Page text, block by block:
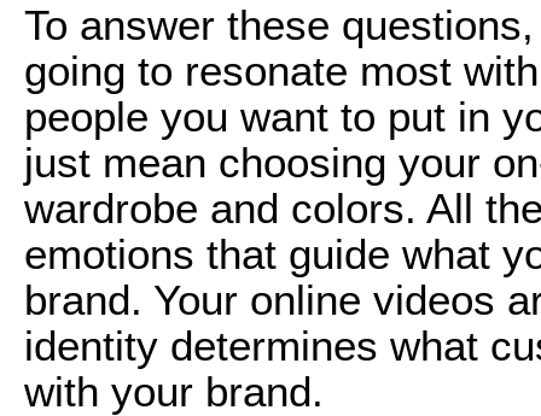
To answer these
going to resonate most
people you want to put in
just mean choosing your
wardrobe and colors. All
emotions that guide what
brand. Your online videos
identity determines what
with your brand.